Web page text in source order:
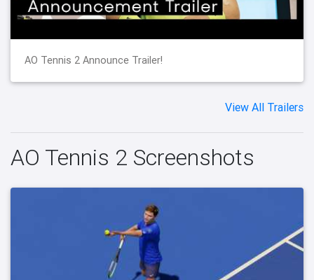
AO Tennis 2 Announce Trailer!
View All Trailers
AO Tennis 2 Screenshots